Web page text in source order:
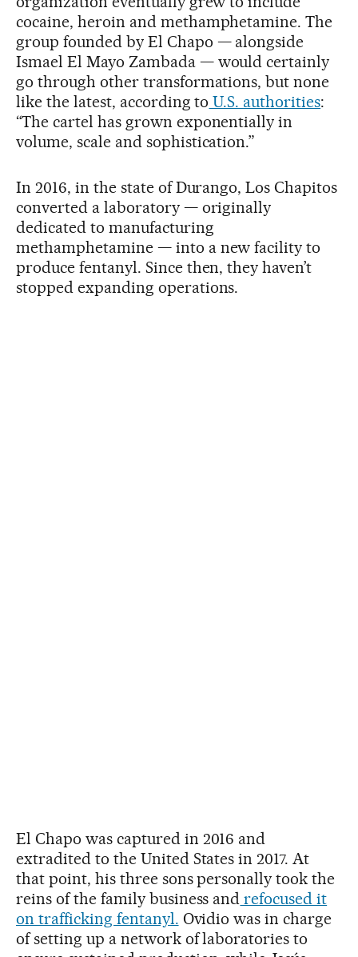
cocaine, heroin and methamphetamine. The
group founded by El Chapo — alongside
Ismael El Mayo Zambada — would certainly
go through other transformations, but none
like the latest, according to U.S. authorities:
“The cartel has grown exponentially in
volume, scale and sophistication.”
In 2016, in the state of Durango, Los Chapitos
converted a laboratory — originally
dedicated to manufacturing
methamphetamine — into a new facility to
produce fentanyl. Since then, they haven’t
stopped expanding operations.
El Chapo was captured in 2016 and
extradited to the United States in 2017. At
that point, his three sons personally took the
reins of the family business and refocused it
on trafficking fentanyl. Ovidio was in charge
of setting up a network of laboratories to